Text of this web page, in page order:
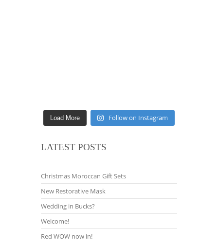
Load More Follow on Instagram
LATEST POSTS
Christmas Moroccan Gift Sets
New Restorative Mask
Wedding in Bucks?
Welcome!
Red WOW now in!